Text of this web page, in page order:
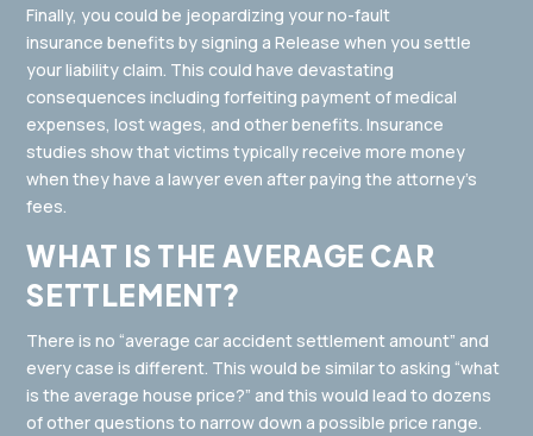
Finally, you could be jeopardizing your no-fault
insurance benefits by signing a Release when you settle
your liability claim. This could have devastating
consequences including forfeiting payment of medical
expenses, lost wages, and other benefits. Insurance
studies show that victims typically receive more money
when they have a lawyer even after paying the attorney’s
fees.
WHAT IS THE AVERAGE CAR
SETTLEMENT?
There is no “average car accident settlement amount” and
every case is different. This would be similar to asking “what
is the average house price?” and this would lead to dozens
of other questions to narrow down a possible price range.